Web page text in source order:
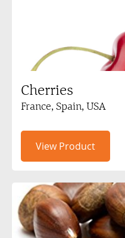
Cherries
France, Spain, USA
View Product